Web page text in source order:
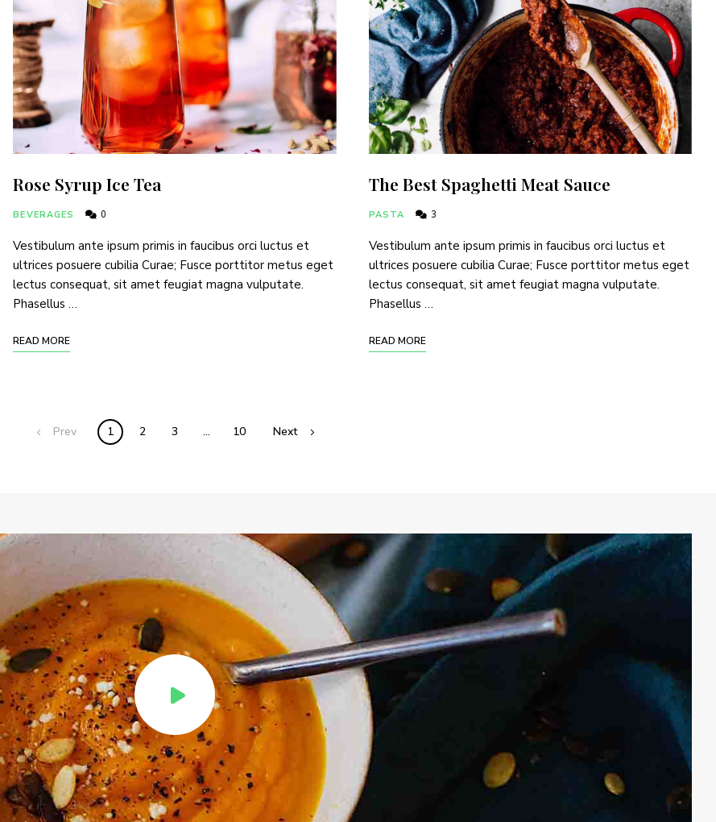
Rose Syrup Ice Tea
BEVERAGES 0
Vestibulum ante ipsum primis in faucibus orci luctus et
ultrices posuere cubilia Curae; Fusce porttitor metus eget
lectus consequat, sit amet feugiat magna vulputate.
Phasellus …
READ MORE
The Best Spaghetti Meat Sauce
PASTA 3
Vestibulum ante ipsum primis in faucibus orci luctus et
ultrices posuere cubilia Curae; Fusce porttitor metus eget
lectus consequat, sit amet feugiat magna vulputate.
Phasellus …
READ MORE
Prev 1 2 3 … 10 Next
Never Miss a Recipe!
TinySalt subscribers and get our best recipes delivered each week!
I have read and agree to the